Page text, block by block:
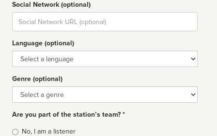
Social Network (optional)
Social
url
Language (optional)
Language
Genre (optional)
Genre
Are you part of the station’s team? *
Is
No, I am a listener